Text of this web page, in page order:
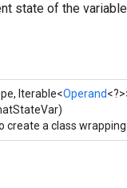
state of the
Iterable<Operand
create a class